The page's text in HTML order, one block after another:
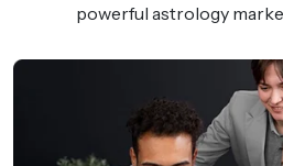
powerful astrology